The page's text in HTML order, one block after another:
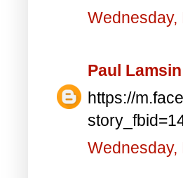
Wednesday,
Paul Lamsin
https://
Wednesday,